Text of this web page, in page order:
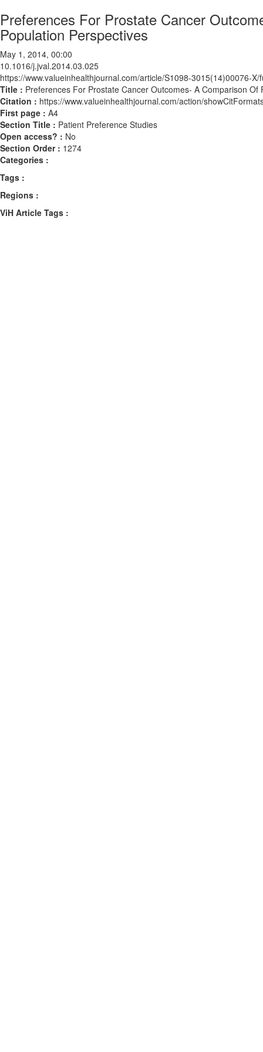
Preferences For Prostate Cancer
Population Perspectives
May 1, 2014, 00:00
10.1016/j.jval.2014.03.025
https://www.valueinhealthjournal.com/article/S1098-3015(14)00076-X/
Title : Preferences For Prostate Cancer Outcomes- A Comparison
Citation : https://www.valueinhealthjournal.com/action/
First page : A4
Section Title : Patient Preference Studies
Open access? : No
Section Order : 1274
Categories :
Tags :
Regions :
ViH Article Tags :